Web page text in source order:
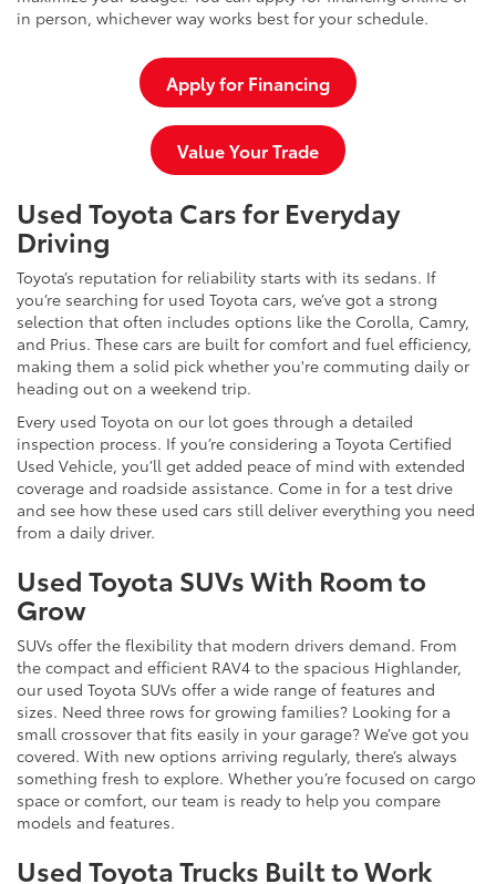
in person, whichever way works best for your schedule.
Apply for Financing
Value Your Trade
Used Toyota Cars for Everyday
Driving
Toyota’s reputation for reliability starts with its sedans. If
you’re searching for used Toyota cars, we’ve got a strong
selection that often includes options like the Corolla, Camry,
and Prius. These cars are built for comfort and fuel efficiency,
making them a solid pick whether you're commuting daily or
heading out on a weekend trip.
Every used Toyota on our lot goes through a detailed
inspection process. If you’re considering a Toyota Certified
Used Vehicle, you’ll get added peace of mind with extended
coverage and roadside assistance. Come in for a test drive
and see how these used cars still deliver everything you need
from a daily driver.
Used Toyota SUVs With Room to
Grow
SUVs offer the flexibility that modern drivers demand. From
the compact and efficient RAV4 to the spacious Highlander,
our used Toyota SUVs offer a wide range of features and
sizes. Need three rows for growing families? Looking for a
small crossover that fits easily in your garage? We’ve got you
covered. With new options arriving regularly, there’s always
something fresh to explore. Whether you’re focused on cargo
space or comfort, our team is ready to help you compare
models and features.
Used Toyota Trucks Built to Work